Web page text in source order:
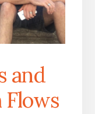
and
Flows